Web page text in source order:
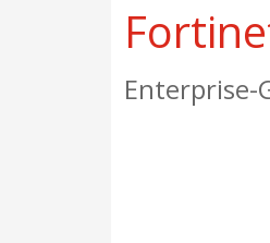
Enterprise-